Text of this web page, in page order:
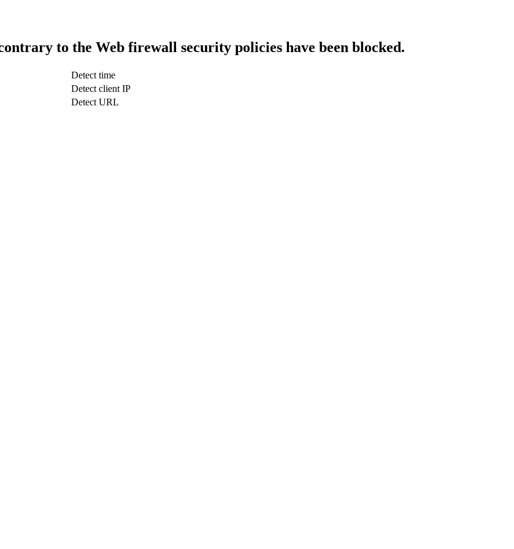
to the Web firewall security policies have been blocked.
Detect time
Detect client IP
Detect URL